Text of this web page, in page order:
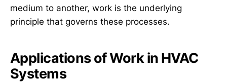
medium to another, work is the underlying
principle that governs these processes.
Applications of Work in HVAC
Systems